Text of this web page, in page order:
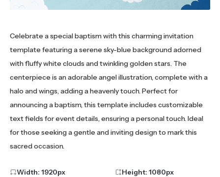
Celebrate a special baptism with this charming invitation
template featuring a serene sky-blue background adorned
with fluffy white clouds and twinkling golden stars. The
centerpiece is an adorable angel illustration, complete with a
halo and wings, adding a heavenly touch. Perfect for
announcing a baptism, this template includes customizable
text fields for event details, ensuring a personal touch. Ideal
for those seeking a gentle and inviting design to mark this
sacred occasion.
Width: 1920px Height: 1080px